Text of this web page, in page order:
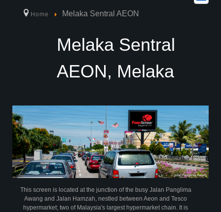
home
products
Why Choose PowerScreen
Location
powerseries
powersegment
powerspots
Infographic on Profile of PowerScreen
Home Melaka Sentral AEON
Melaka Sentral
AEON, Melaka
This screen is located at the junction of the busy Jalan Panglima
Awang and Jalan Hamzah, nestled between Aeon and Tesco
hypermarket; two of Malaysia's largest hypermarket chain. It is